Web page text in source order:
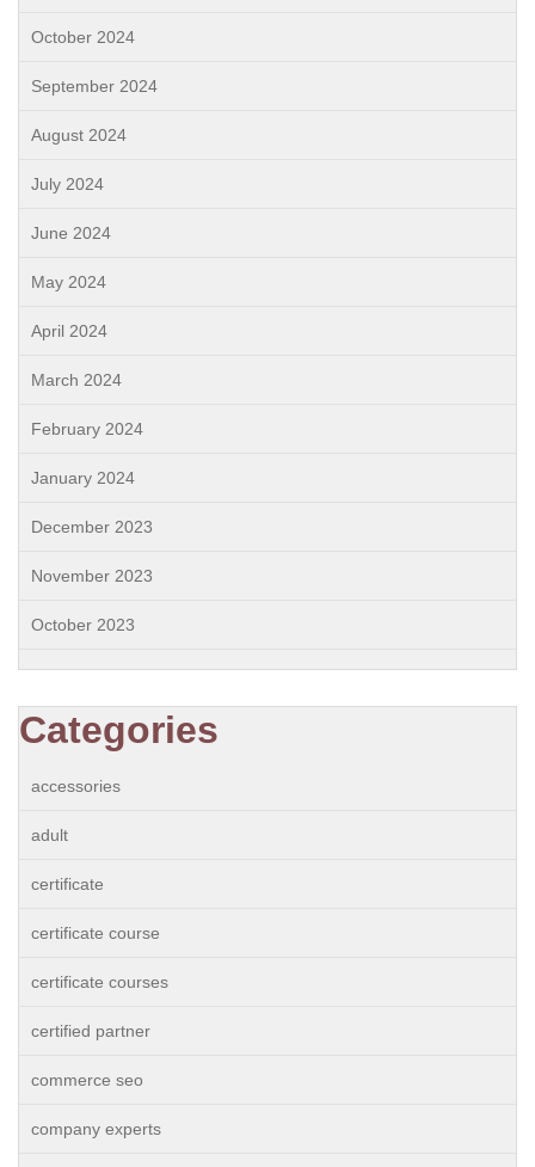
October 2024
September 2024
August 2024
July 2024
June 2024
May 2024
April 2024
March 2024
February 2024
January 2024
December 2023
November 2023
October 2023
Categories
accessories
adult
certificate
certificate course
certificate courses
certified partner
commerce seo
company experts